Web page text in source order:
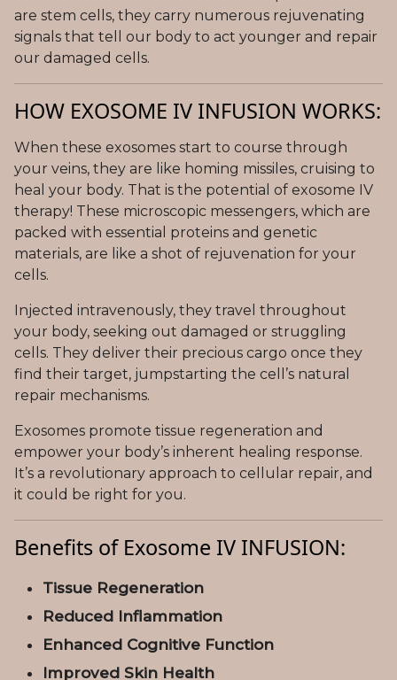
are stem cells, they carry numerous rejuvenating
signals that tell our body to act younger and repair
our damaged cells.
HOW EXOSOME IV INFUSION WORKS:
When these exosomes start to course through
your veins, they are like homing missiles, cruising to
heal your body. That is the potential of exosome IV
therapy! These microscopic messengers, which are
packed with essential proteins and genetic
materials, are like a shot of rejuvenation for your
cells.
Injected intravenously, they travel throughout
your body, seeking out damaged or struggling
cells. They deliver their precious cargo once they
find their target, jumpstarting the cell’s natural
repair mechanisms.
Exosomes promote tissue regeneration and
empower your body’s inherent healing response.
It’s a revolutionary approach to cellular repair, and
it could be right for you.
Benefits of Exosome IV INFUSION:
Tissue Regeneration
Reduced Inflammation
Enhanced Cognitive Function
Improved Skin Health